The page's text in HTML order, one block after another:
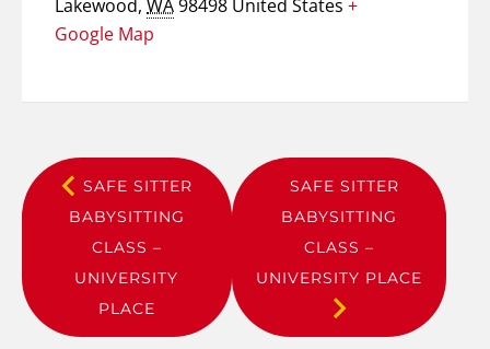
Lakewood, WA98498 United States +
Google Map
SAFE SITTER
BABYSITTING
CLASS –
UNIVERSITY
PLACE
SAFE SITTER
BABYSITTING
CLASS –
UNIVERSITY PLACE